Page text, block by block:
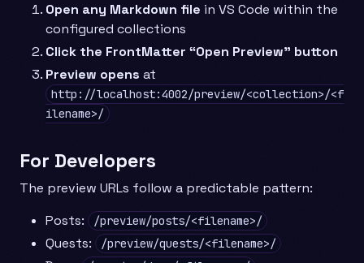
Open any Markdown file in VS Code within the
configured collections
Click the FrontMatter “Open Preview” button
Preview opens at
http://localhost:4002/preview/<collection>/<f
ilename>/
For Developers
The preview URLs follow a predictable pattern:
Posts:
/preview/posts/<filename>/
Quests: /preview/quests/<filename>/